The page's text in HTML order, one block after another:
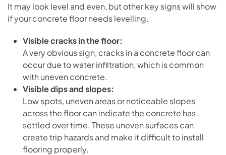
It may look level and even, but other key signs will show
if your concrete floor needs levelling.
Visible cracks in the floor:
A very obvious sign, cracks in a concrete floor can
occur due to water infiltration, which is common
with uneven concrete.
Visible dips and slopes:
Low spots, uneven areas or noticeable slopes
across the floor can indicate the concrete has
settled over time. These uneven surfaces can
create trip hazards and make it difficult to install
flooring properly.